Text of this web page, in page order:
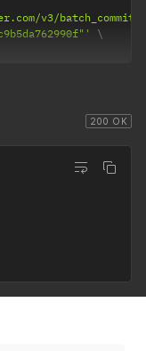
v3/batch_commit'
200 OK